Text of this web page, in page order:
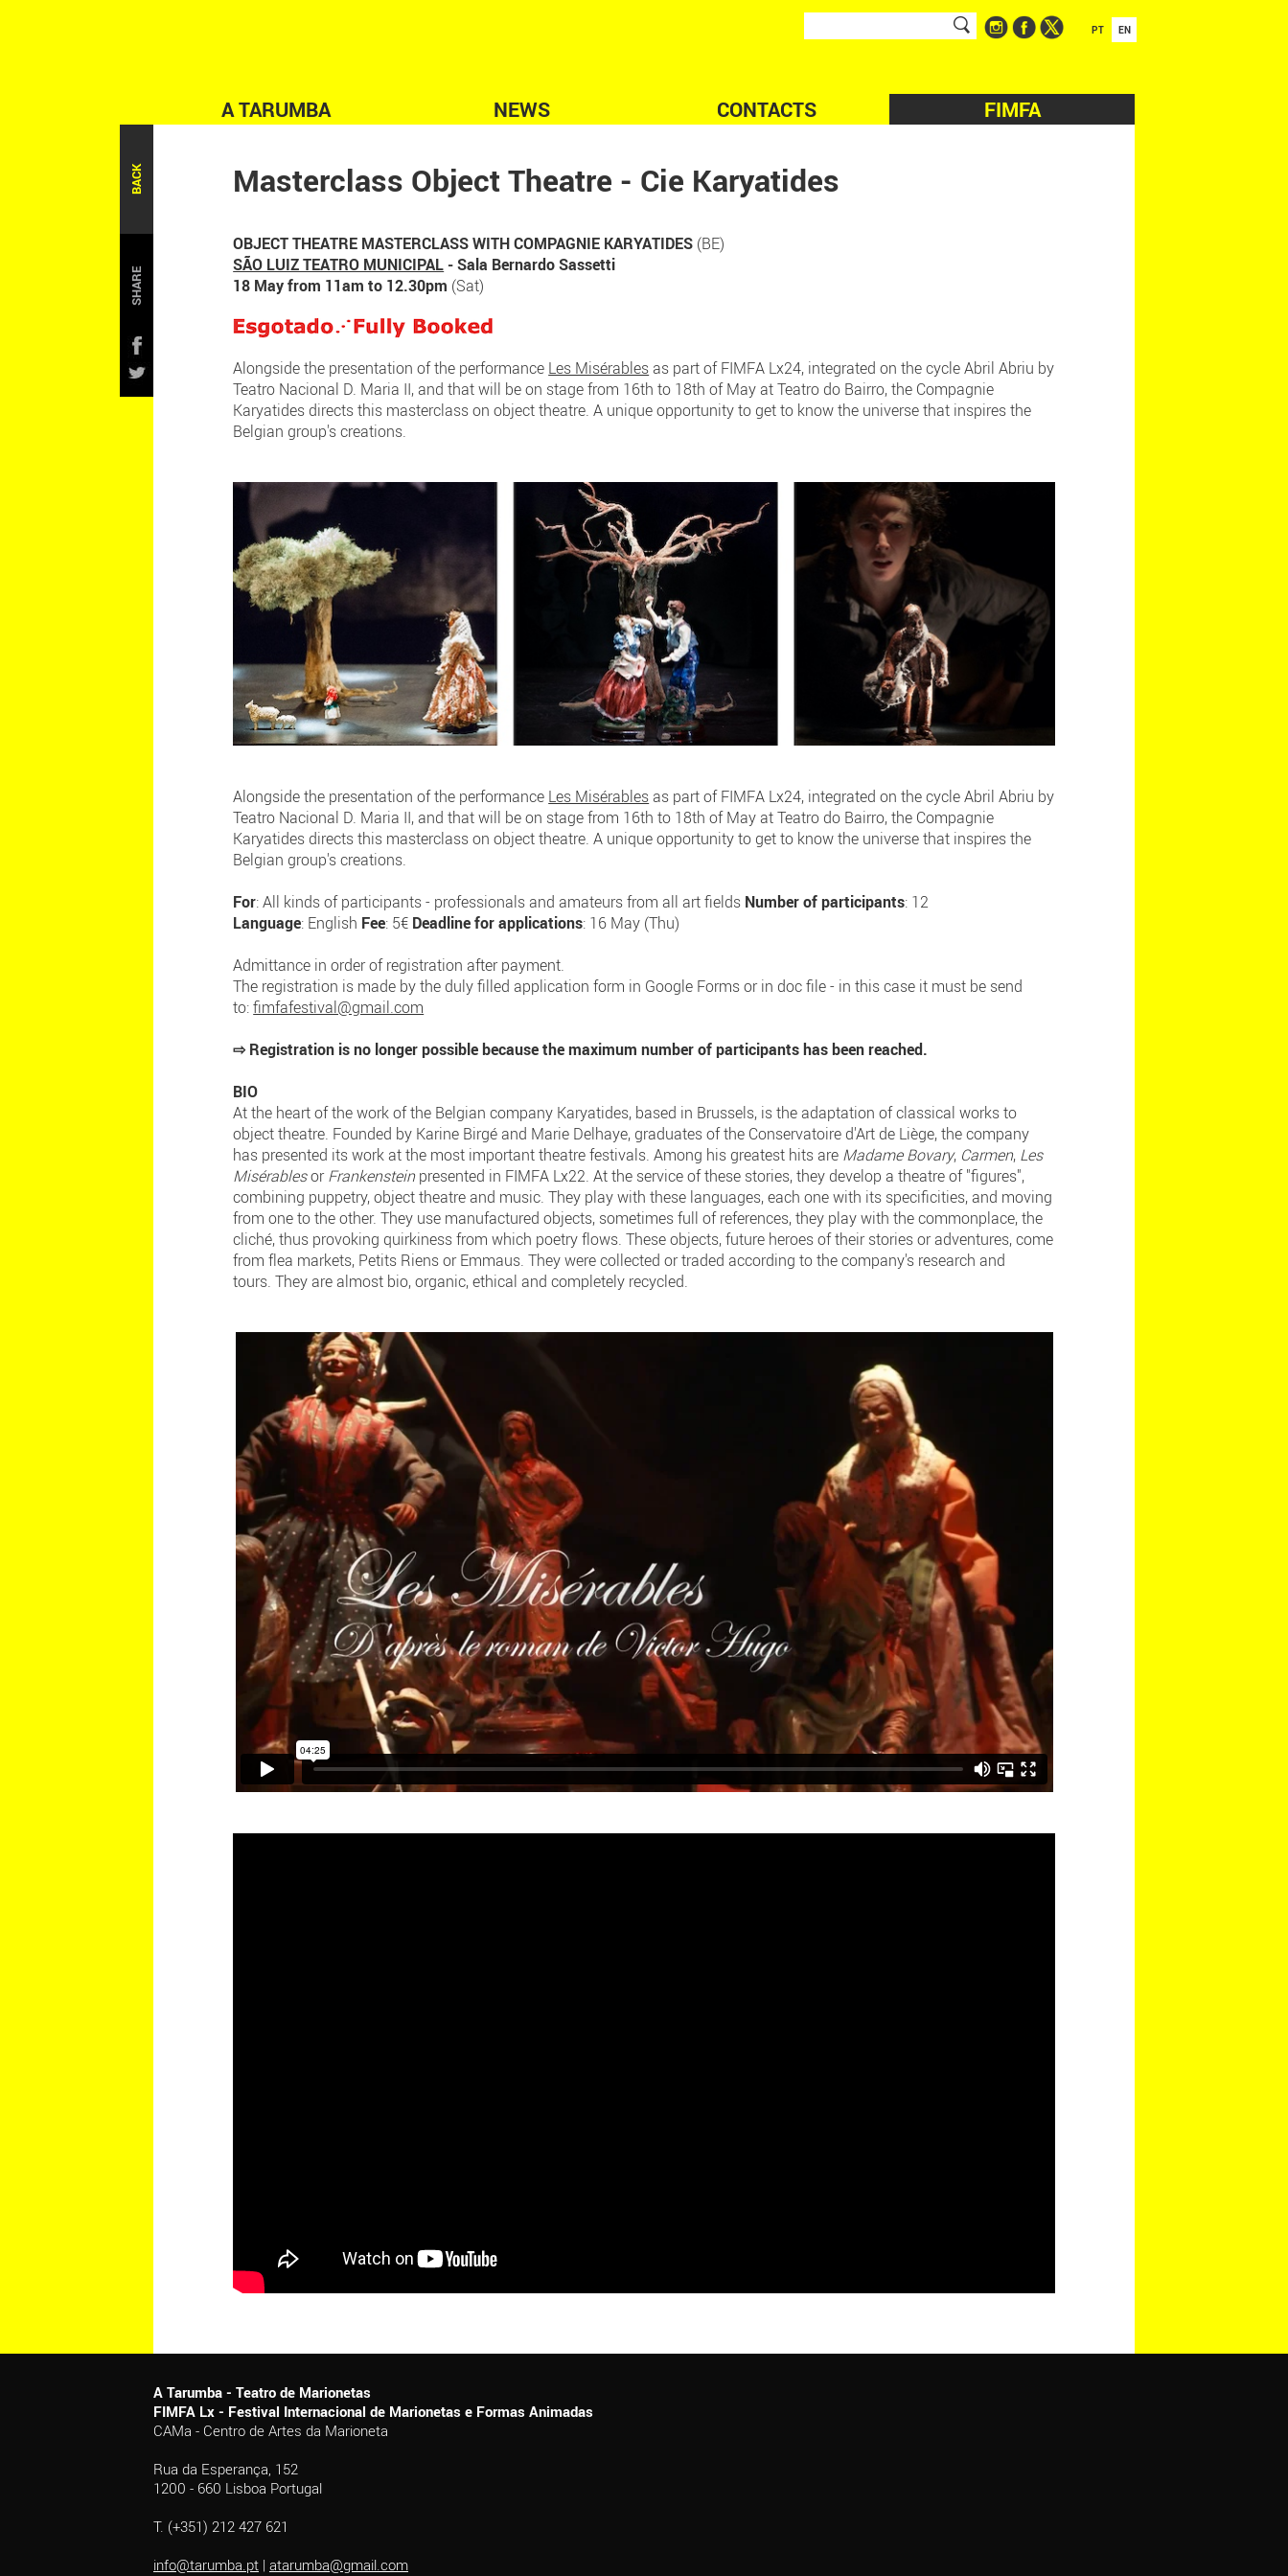
A TARUMBA NEWS CONTACTS FIMFA
PT EN
BACK
SHARE
Masterclass Object Theatre - Cie Karyatides
OBJECT THEATRE MASTERCLASS WITH COMPAGNIE KARYATIDES (BE)
SÃO LUIZ TEATRO MUNICIPAL - Sala Bernardo Sassetti
18 May from 11am to 12.30pm (Sat)
Alongside the presentation of the performance Les Misérablesas part of FIMFA Lx24, integrated on the cycle Abril Abriu by
Teatro Nacional D. Maria II, and that will be on stage from 16th to 18th of May at Teatro do Bairro, the Compagnie
Karyatides directs this masterclass on object theatre. A unique opportunity to get to know the universe that inspires the
Belgian group's creations.
Alongside the presentation of the performance Les Misérablesas part of FIMFA Lx24, integrated on the cycle Abril Abriu by
Teatro Nacional D. Maria II, and that will be on stage from 16th to 18th of May at Teatro do Bairro, the Compagnie
Karyatides directs this masterclass on object theatre. A unique opportunity to get to know the universe that inspires the
Belgian group's creations.
For: All kinds of participants - professionals and amateurs from all art fields Number of participants: 12
Language: English Fee: 5€ Deadline for applications: 16 May (Thu)
Admittance in order of registration after payment.
The registration is made by the duly filled application form in Google Forms or in doc file - in this case it must be send
to:fimfafestival@gmail.com
⇨ Registration is no longer possible because the maximum number of participants has been reached.
BIO
At the heart of the work of the Belgian company Karyatides, based in Brussels, is the adaptation of classical works to
object theatre. Founded by Karine Birgé and Marie Delhaye, graduates of the Conservatoire d'Art de Liège, the company
has presented its work at the most important theatre festivals. Among his greatest hits are Madame Bovary, Carmen, Les
MisérablesorFrankensteinpresented in FIMFA Lx22. At the service of these stories, they develop a theatre of "figures",
combining puppetry, object theatre and music. They play with these languages, each one with its specificities, and moving
from one to the other. They use manufactured objects, sometimes full of references, they play with the commonplace, the
cliché, thus provoking quirkiness from which poetry flows. These objects, future heroes of their stories or adventures, come
from flea markets, Petits Riens or Emmaus. They were collected or traded according to the company's research and
tours. They are almost bio, organic, ethical and completely recycled.
A Tarumba - Teatro de Marionetas
FIMFA Lx - Festival Internacional de Marionetas e Formas Animadas
CAMa - Centro de Artes da Marioneta
Rua da Esperança, 152
1200 - 660 Lisboa Portugal
T. (+351) 212 427 621
info@tarumba.pt | atarumba@gmail.com